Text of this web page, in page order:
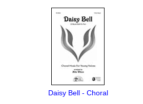
Daisy Bell - Choral